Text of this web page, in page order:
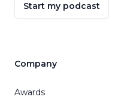
Start my podcast
Company
Awards